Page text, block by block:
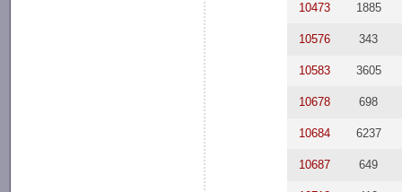
10473 1885
10576 343
10583 3605
10678 698
10684 6237
10687 649